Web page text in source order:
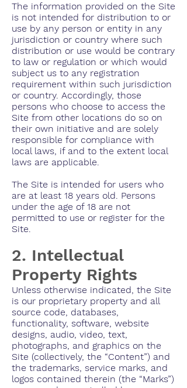
The information provided on the Site
is not intended for distribution to or
use by any person or entity in any
jurisdiction or country where such
distribution or use would be contrary
to law or regulation or which would
subject us to any registration
requirement within such jurisdiction
or country. Accordingly, those
persons who choose to access the
Site from other locations do so on
their own initiative and are solely
responsible for compliance with
local laws, if and to the extent local
laws are applicable.
The Site is intended for users who
are at least 18 years old. Persons
under the age of 18 are not
permitted to use or register for the
Site.
2. Intellectual
Property Rights
Unless otherwise indicated, the Site
is our proprietary property and all
source code, databases,
functionality, software, website
designs, audio, video, text,
photographs, and graphics on the
Site (collectively, the “Content”) and
the trademarks, service marks, and
logos contained therein (the “Marks”)